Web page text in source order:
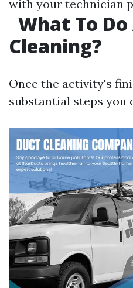
with your technician
What To
Cleaning?
Once the activity's
substantial steps you